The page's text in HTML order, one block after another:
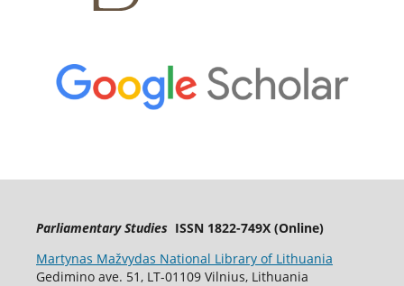
Parliamentary Studies ISSN 1822-749X (Online)
Martynas Mažvydas National Library of Lithuania
Gedimino ave. 51, LT-01109 Vilnius, Lithuania